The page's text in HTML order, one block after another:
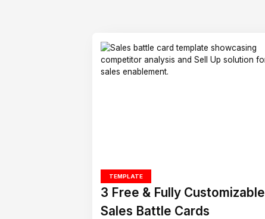
TEMPLATE
3 Free & Fully Customizable
Sales Battle Cards